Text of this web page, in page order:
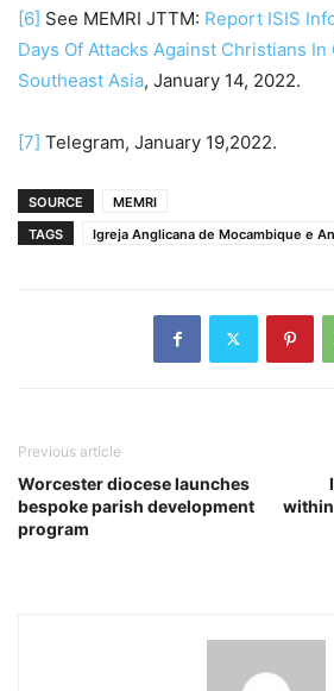
[6] See MEMRI JTTM: Report ISIS
Days Of Attacks Against Christians
Southeast Asia, January 14, 2022.
[7] Telegram, January 19,2022.
SOURCE
MEMRI
TAGS
Igreja Anglicana de Mocambique e
Previous article
Worcester diocese launches
bespoke parish development
program
within